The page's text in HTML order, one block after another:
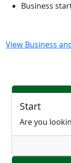
Business
View Business
Start
Are you